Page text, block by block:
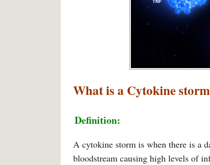
What is a Cytokine storm
Definition:
A cytokine storm is when there is a
bloodstream causing high levels of